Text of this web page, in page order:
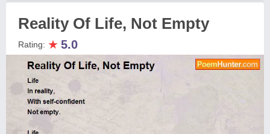
Reality Of Life, Not Empty
Rating: ★ 5.0